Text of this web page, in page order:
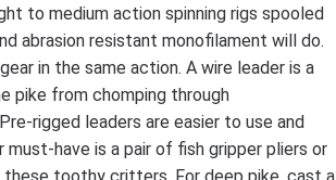
to medium action spinning rigs spooled
abrasion resistant monofilament will do.
in the same action. A wire leader is a
pike from chomping through
rigged leaders are easier to use and
must-have is a pair of fish gripper pliers or